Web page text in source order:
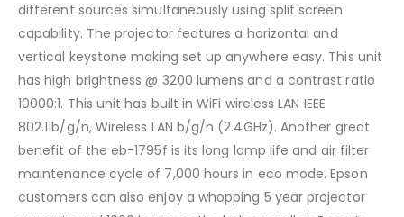
different sources simultaneously using split screen
capability. The projector features a horizontal and
vertical keystone making set up anywhere easy. This unit
has high brightness @ 3200 lumens and a contrast ratio
10000:1. This unit has built in WiFi wireless LAN IEEE
802.11b/g/n, Wireless LAN b/g/n (2.4GHz). Another great
benefit of the eb-1795f is its long lamp life and air filter
maintenance cycle of 7,000 hours in eco mode. Epson
customers can also enjoy a whopping 5 year projector